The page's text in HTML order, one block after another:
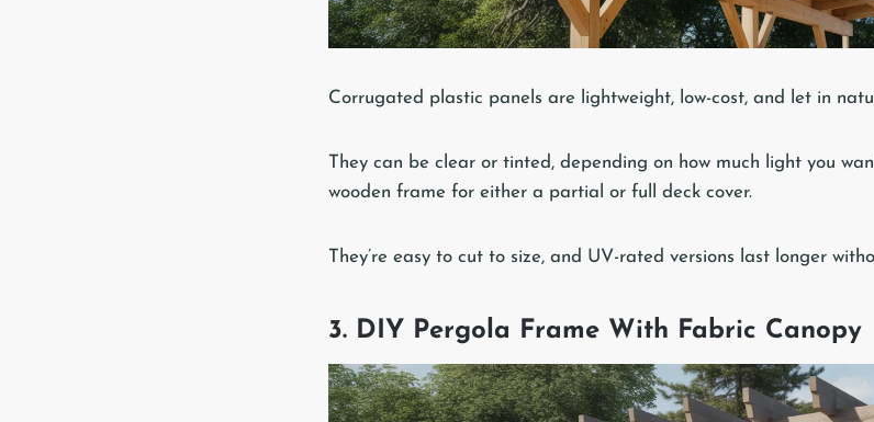
Corrugated plastic panels are lightweight, low-cost, and let in
They can be clear or tinted, depending on how much light you
wooden frame for either a partial or full deck cover.
They’re easy to cut to size, and UV-rated versions last longer
3. DIY Pergola Frame With Fabric Canopy